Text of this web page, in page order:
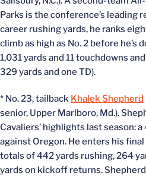
Parks is the conference’s leading
career rushing yards, he ranks
climb as high as No. 2 before he’s
1,031 yards and 11 touchdowns
329 yards and one TD).
* No. 23, tailback Khalek Shepherd
senior, Upper Marlboro, Md.).
Cavaliers’ highlights last season:
against Oregon. He enters his
totals of 442 yards rushing, 264
yards on kickoff returns. Shepherd